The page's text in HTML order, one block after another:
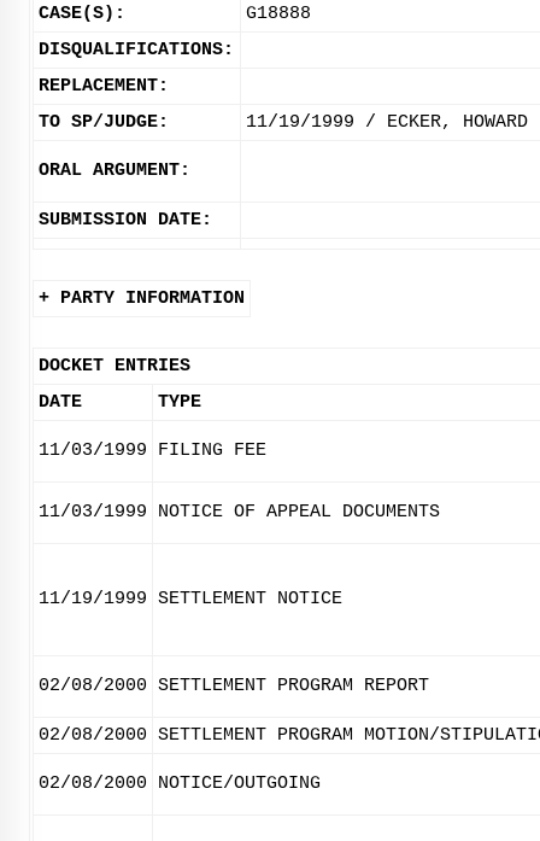
CASE(S):
G18888
DISQUALIFICATIONS:
REPLACEMENT:
TO SP/JUDGE:
11/19/1999 / ECKER, HOWARD
ORAL ARGUMENT:
SUBMISSION DATE:
+ PARTY INFORMATION
DOCKET ENTRIES
DATE
TYPE
11/03/1999 FILING FEE
11/03/1999 NOTICE OF APPEAL DOCUMENTS
11/19/1999 SETTLEMENT NOTICE
02/08/2000 SETTLEMENT PROGRAM REPORT
02/08/2000 SETTLEMENT PROGRAM MOTION/
02/08/2000 NOTICE/OUTGOING